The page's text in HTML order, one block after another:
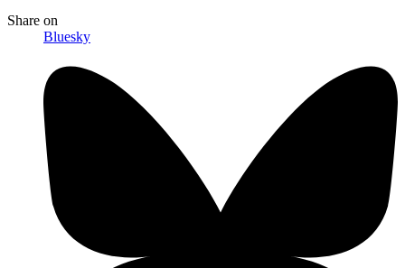
Share on
Bluesky